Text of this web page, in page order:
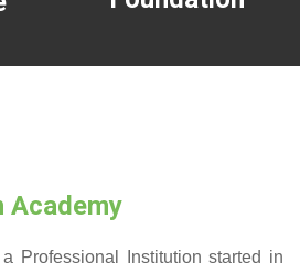
Academy
Professional Institution started in